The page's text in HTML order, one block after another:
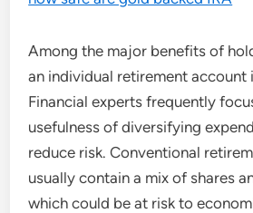
Among the major benefits of
an individual retirement account
Financial experts frequently
usefulness of diversifying
reduce risk. Conventional
usually contain a mix of shares
which could be at risk to